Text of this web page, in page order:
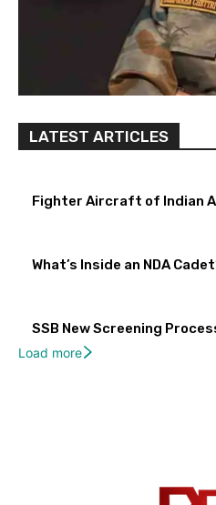
LATEST ARTICLES
Fighter Aircraft of Indian
What’s Inside an NDA
SSB New Screening
Load more